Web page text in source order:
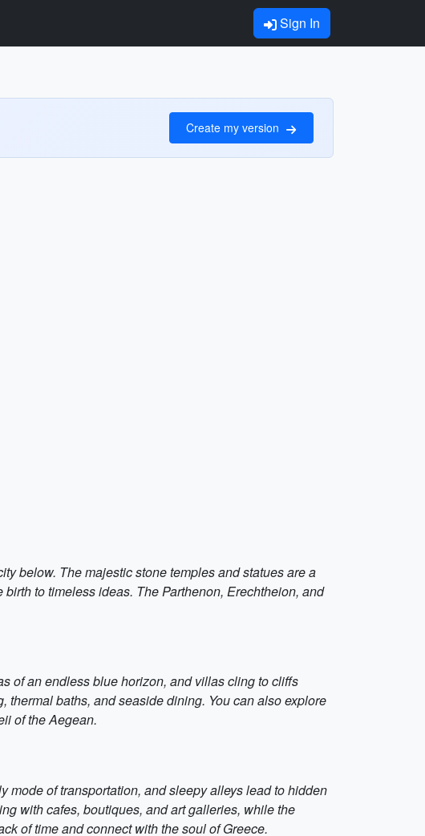
Sign In
Create my version
below. The majestic stone temples and statues are a
to timeless ideas. The Parthenon, Erechtheion, and
of an endless blue horizon, and villas cling to cliffs
baths, and seaside dining. You can also explore
of the Aegean.
mode of transportation, and sleepy alleys lead to hidden
with cafes, boutiques, and art galleries, while the
of time and connect with the soul of Greece.